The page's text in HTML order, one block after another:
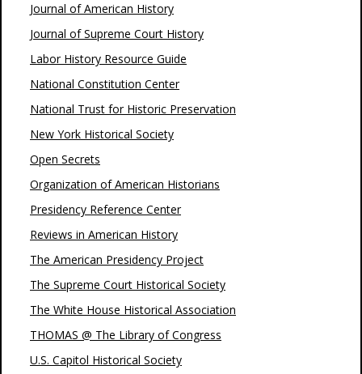
Journal of American History
Journal of Supreme Court History
Labor History Resource Guide
National Constitution Center
National Trust for Historic Preservation
New York Historical Society
Open Secrets
Organization of American Historians
Presidency Reference Center
Reviews in American History
The American Presidency Project
The Supreme Court Historical Society
The White House Historical Association
THOMAS @ The Library of Congress
U.S. Capitol Historical Society